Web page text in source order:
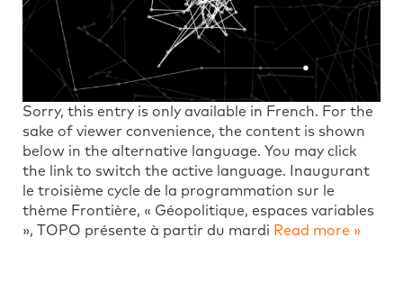
Sorry, this entry is only available in French. For the
sake of viewer convenience, the content is shown
below in the alternative language. You may click
the link to switch the active language. Inaugurant
le troisième cycle de la programmation sur le
thème Frontière, « Géopolitique, espaces variables
», TOPO présente à partir du mardi Read more »